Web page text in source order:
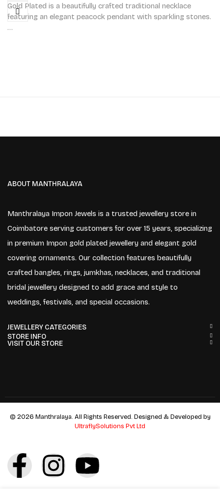
Gold Plated is a beautifully crafted traditional necklace
featuring an elegant peacock pendant with sparkling stones.
…
ABOUT MANTHRALAYA
Manthralaya Impon Jewels is a trusted jewellery store in
Coimbatore serving customers for over 15 years, specializing
in premium Impon gold plated jewellery and elegant gold
covering ornaments. Our collection features beautifully
crafted bangles, rings, jumkhas, necklaces, and traditional
bridal jewellery designed to add grace and style to
weddings, festivals, and special occasions.
JEWELLERY CATEGORIES
STORE INFO
VISIT OUR STORE
© 2026 Manthralaya. All Rights Reserved. Designed & Developed by
UltraflySolutions Pvt Ltd